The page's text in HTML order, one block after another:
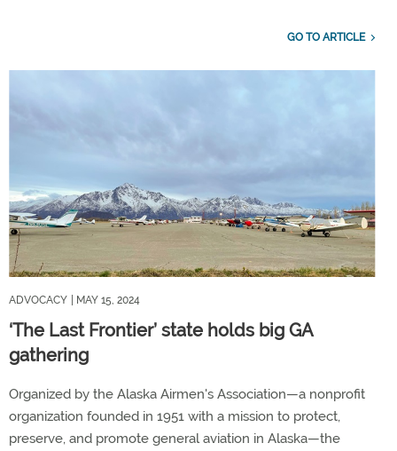
GO TO ARTICLE
ADVOCACY | MAY 15, 2024
‘The Last Frontier’ state holds big GA
gathering
Organized by the Alaska Airmen's Association—a nonprofit
organization founded in 1951 with a mission to protect,
preserve, and promote general aviation in Alaska—the